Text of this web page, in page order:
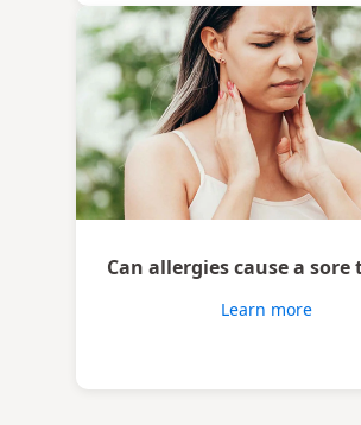
Can allergies cause a sore
Learn more